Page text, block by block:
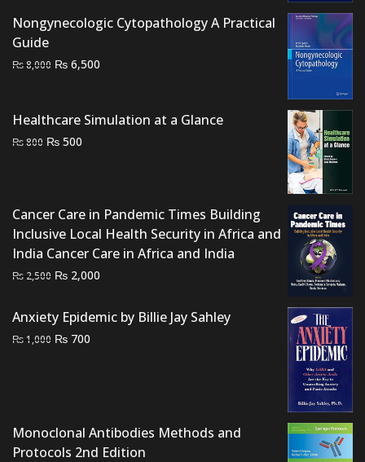
₨ 7,500.₨ 6,500.
Nongynecologic Cytopathology A Practical
Guide
₨8,000 Original
₨ 8,000.
₨ 6,500
₨ 6,500.
Healthcare Simulation at a Glance
₨800 Original
₨ 500
Cancer Care in Pandemic Times Building
Inclusive Local Health Security in Africa and
India Cancer Care in Africa and India
₨ 2,500 Original
was:
₨ 2,500.
₨ 2,000
is:
Anxiety Epidemic by Billie Jay Sahley
₨1,000 Original
₨ 700
Monoclonal Antibodies Methods and
Protocols 2nd Edition